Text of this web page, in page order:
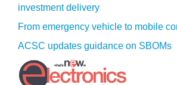
investment delivery
From emergency vehicle to mobile
ACSC updates guidance on SBOMs